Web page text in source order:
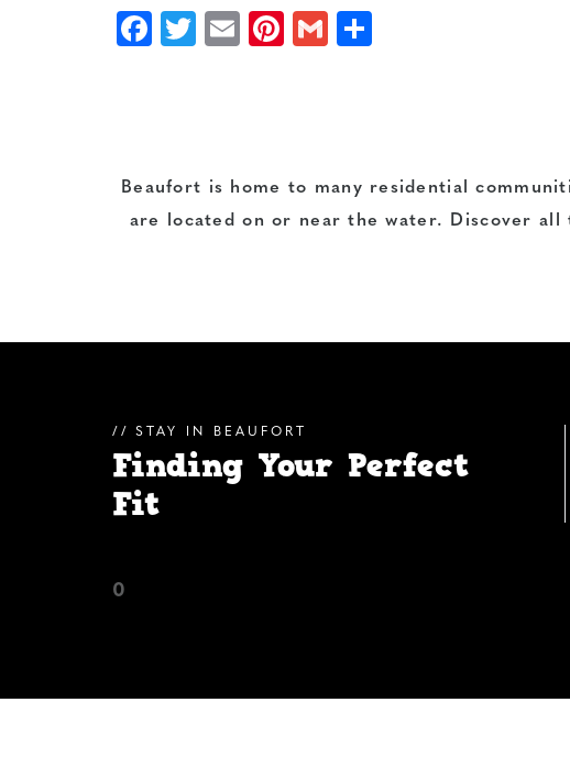
Facebook
Twitter
EmailPinterest
Gmail
Beaufort is home to many residential
are located on or near the water. Discover
STAY IN BEAUFORT
Finding Your Perfect
Fit
0